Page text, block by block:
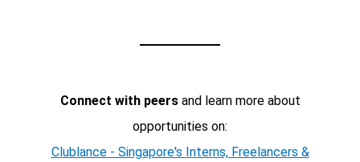
Connect with peersand learn more about
opportunities on:
Clublance - Singapore's Interns, Freelancers &